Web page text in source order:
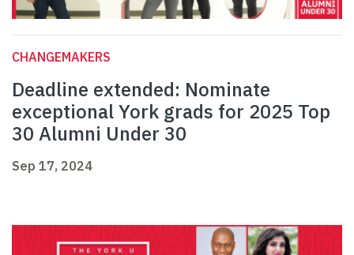
CHANGEMAKERS
Deadline extended: Nominate
exceptional York grads for 2025 Top
30 Alumni Under 30
Sep 17, 2024